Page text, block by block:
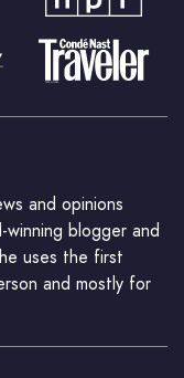
and opinions
blogger and
uses the first
and mostly for